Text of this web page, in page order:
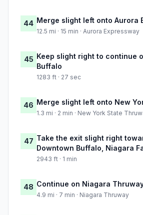
44 Merge slight left onto Aurora
12.5 mi · 15 min · Aurora Expressway
45 Keep slight right to continue
Buffalo
1283 ft · 27 sec
46 Merge slight left onto New
1.3 mi · 2 min · New York State
47 Take the exit slight right
Downtown Buffalo, Niagara
2943 ft · 1 min
48 Continue on Niagara
4.9 mi · 7 min · Niagara Thruway